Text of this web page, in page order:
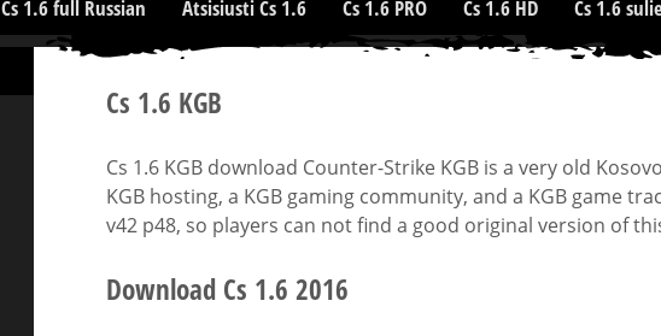
Cs 1.6 full Russian Atsisiusti Cs 1.6 Cs 1.6 PRO Cs 1.6 HD Cs 1.6
Cs 1.6 KGB
Cs 1.6 KGB download Counter-Strike KGB is a very old
KGB hosting, a KGB gaming community, and a KGB game
v42 p48, so players can not find a good original version of
Download Cs 1.6 2016